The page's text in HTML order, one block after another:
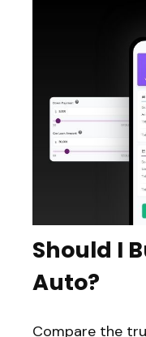
Should I
Auto?
Compare the